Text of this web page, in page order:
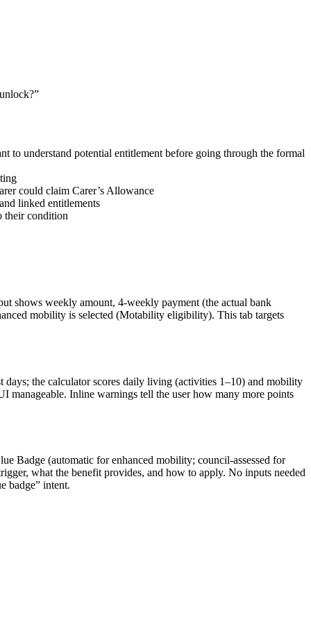
to understand potential entitlement before going through the formal
could claim Carer’s Allowance
linked entitlements
their condition
shows weekly amount, 4-weekly payment (the actual bank
mobility is selected (Motability eligibility). This tab targets
the calculator scores daily living (activities 1–10) and mobility
manageable. Inline warnings tell the user how many more points
Badge (automatic for enhanced mobility; council-assessed for
what the benefit provides, and how to apply. No inputs needed
badge” intent.